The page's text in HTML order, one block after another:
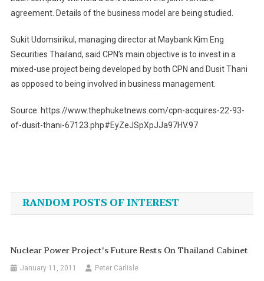
agreement. Details of the business model are being studied.
Sukit Udomsirikul, managing director at Maybank Kim Eng
Securities Thailand, said CPN’s main objective is to invest in a
mixed-use project being developed by both CPN and Dusit Thani
as opposed to being involved in business management.
Source: https://www.thephuketnews.com/cpn-acquires-22-93-
of-dusit-thani-67123.php#EyZeJSpXpJJa97HV.97
navigation
RANDOM POSTS OF INTEREST
Nuclear Power Project's Future Rests On Thailand Cabinet
January 11, 2011 Peter Carlisle